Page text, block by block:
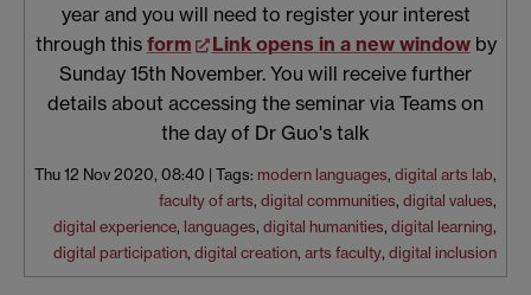
year and you will need to register your interest
through this form Link opens in a new windowby
Sunday 15th November. You will receive further
details about accessing the seminar via Teams on
the day of Dr Guo's talk
Thu 12 Nov 2020, 08:40 | Tags: modern languages, digital arts lab,
faculty of arts, digital communities, digital values,
digital experience, languages, digital humanities, digital learning,
digital participation, digital creation, arts faculty, digital inclusion